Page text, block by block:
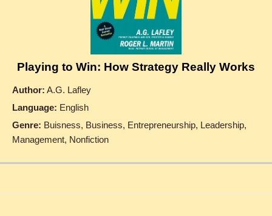
Playing to Win: How Strategy Really Works
Author: A.G. Lafley
Language: English
Genre: Buisness, Business, Entrepreneurship, Leadership,
Management, Nonfiction